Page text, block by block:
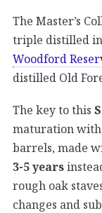
The Master’s
triple distilled
Woodford
distilled Old
The key to this
maturation
barrels, made
3-5 years
rough oak
changes and